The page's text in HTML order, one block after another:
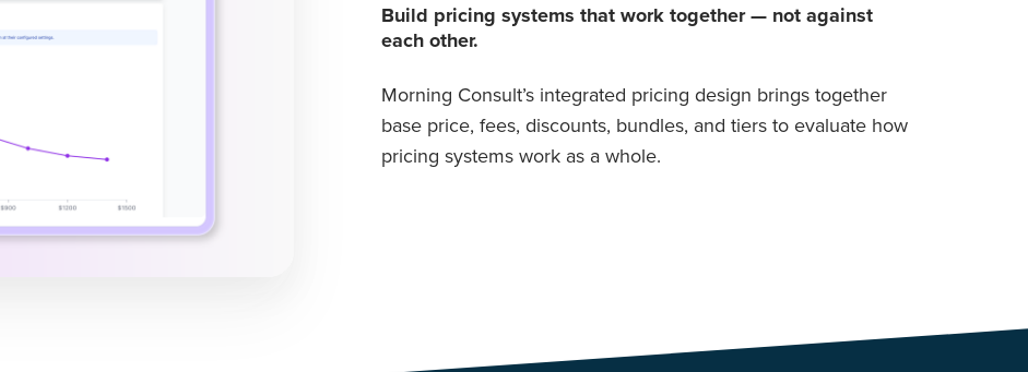
Build pricing systems that work together — not against
each other.
Morning Consult’s integrated pricing design brings together
base price, fees, discounts, bundles, and tiers to evaluate how
pricing systems work as a whole.